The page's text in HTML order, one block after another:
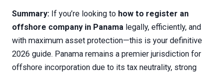
Summary: If you’re looking to how to register an
offshore company in Panama legally, efficiently, and
with maximum asset protection—this is your definitive
2026 guide. Panama remains a premier jurisdiction for
offshore incorporation due to its tax neutrality, strong